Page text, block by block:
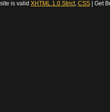
site is valid XHTML 1.0 Strict, CSS | Get